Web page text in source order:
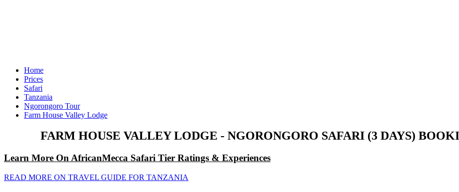
Home
Prices
Safari
Tanzania
Ngorongoro Tour
Farm House Valley Lodge
FARM HOUSE VALLEY LODGE - NGORONGORO SAFARI (3 DAYS)
Learn More On AfricanMecca Safari Tier Ratings & Experiences
READ MORE ON TRAVEL GUIDE FOR TANZANIA